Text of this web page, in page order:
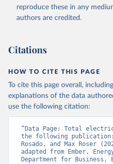
reproduce these in any
authors are credited.
Citations
HOW TO CITE THIS PAGE
To cite this page overall,
explanations of the data
use the following citation:
“Data Page: Total
the following
Rosado, and Max Roser
adapted from Ember,
Department for